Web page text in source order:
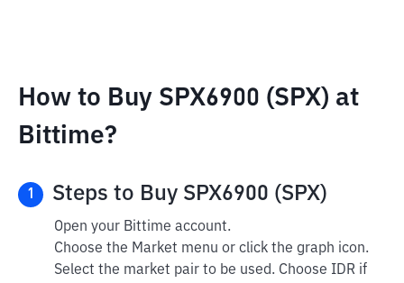
How to Buy SPX6900 (SPX) at
Bittime?
1 Steps to Buy SPX6900 (SPX)
Open your Bittime account.
Choose the Market menu or click the graph icon.
Select the market pair to be used. Choose IDR if